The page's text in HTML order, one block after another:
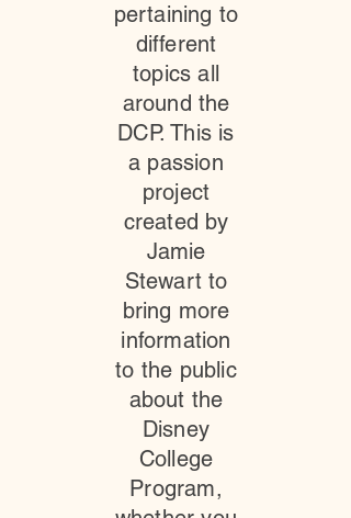
pertaining to
different
topics all
around the
DCP. This is
a passion
project
created by
Jamie
Stewart to
bring more
information
to the public
about the
Disney
College
Program,